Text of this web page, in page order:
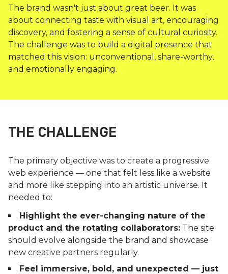
The brand wasn't just about great beer. It was
about connecting taste with visual art, encouraging
discovery, and fostering a sense of cultural curiosity.
The challenge was to build a digital presence that
matched this vision: unconventional, share-worthy,
and emotionally engaging.
THE CHALLENGE
The primary objective was to create a progressive
web experience — one that felt less like a website
and more like stepping into an artistic universe. It
needed to:
Highlight the ever-changing nature of the
product and the rotating collaborators: The site
should evolve alongside the brand and showcase
new creative partners regularly.
Feel immersive, bold, and unexpected — just